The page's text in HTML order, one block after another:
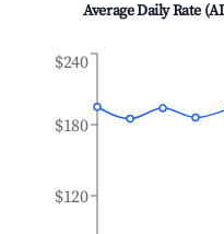
Average Daily Rate
$120
$180
$240